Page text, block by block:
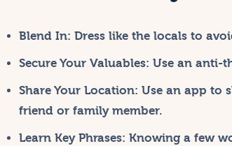
Blend In: Dress like the locals to
Secure Your Valuables: Use an anti-
Share Your Location: Use an app to
friend or family member.
Learn Key Phrases: Knowing a few